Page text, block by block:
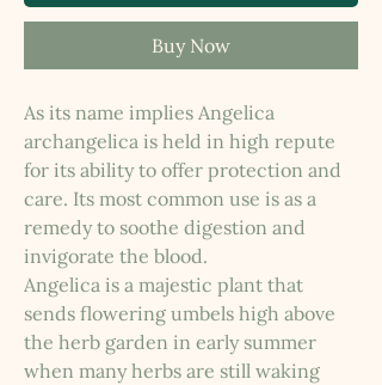
Buy Now
As its name implies Angelica
archangelica is held in high repute
for its ability to offer protection and
care. Its most common use is as a
remedy to soothe digestion and
invigorate the blood.
Angelica is a majestic plant that
sends flowering umbels high above
the herb garden in early summer
when many herbs are still waking